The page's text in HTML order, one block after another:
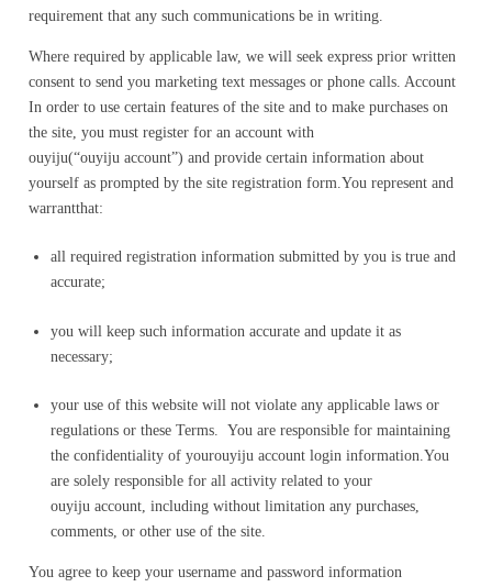
requirement that any such communications be in writing.
Where required by applicable law, we will seek express prior written
consent to send you marketing text messages or phone calls. Account
In order to use certain features of the site and to make purchases on
the site, you must register for an account with
ouyiju(“ouyiju account”) and provide certain information about
yourself as prompted by the site registration form.You represent and
warrantthat:
all required registration information submitted by you is true and
accurate;
you will keep such information accurate and update it as
necessary;
your use of this website will not violate any applicable laws or
regulations or these Terms. You are responsible for maintaining
the confidentiality of yourouyiju account login information.You
are solely responsible for all activity related to your
ouyiju account, including without limitation any purchases,
comments, or other use of the site.
You agree to keep your username and password information